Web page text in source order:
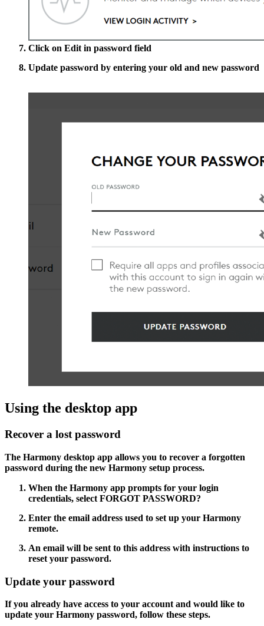
Click on Editin password field
Update password by entering your old and new password
Using the desktop app
Recover a lost password
The Harmony desktop app allows you to recover a forgotten
password during the new Harmony setup process.
When the Harmony app prompts for your login
credentials, select FORGOT PASSWORD?
Enter the email address used to set up your Harmony
remote.
An email will be sent to this address with instructions to
reset your password.
Update your password
If you already have access to your account and would like to
update your Harmony password, follow these steps.